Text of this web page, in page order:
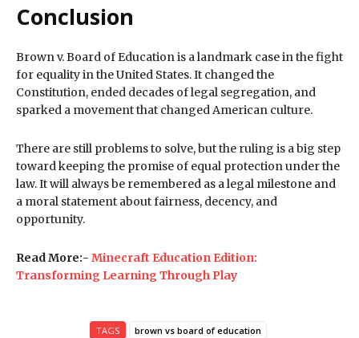
Conclusion
Brown v. Board of Education is a landmark case in the fight
for equality in the United States. It changed the
Constitution, ended decades of legal segregation, and
sparked a movement that changed American culture.
There are still problems to solve, but the ruling is a big step
toward keeping the promise of equal protection under the
law. It will always be remembered as a legal milestone and
a moral statement about fairness, decency, and
opportunity.
Read More:- Minecraft Education Edition:
Transforming Learning Through Play
TAGS brown vs board of education